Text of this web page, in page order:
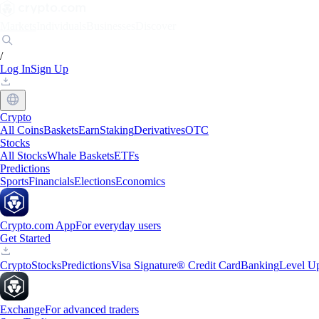
/
Log InSign Up
Crypto
All CoinsBasketsEarnStakingDerivativesOTC
Stocks
All StocksWhale BasketsETFs
Predictions
SportsFinancialsElectionsEconomics
Crypto.com AppFor everyday users
Get Started
CryptoStocksPredictionsVisa Signature® Credit CardBankingLevel
ExchangeFor advanced traders